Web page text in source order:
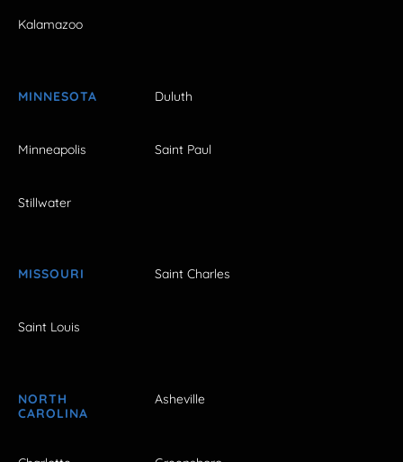
Kalamazoo
MINNESOTA Duluth
Minneapolis Saint Paul
Stillwater
MISSOURI Saint Charles
Saint Louis
NORTH
CAROLINA
Asheville